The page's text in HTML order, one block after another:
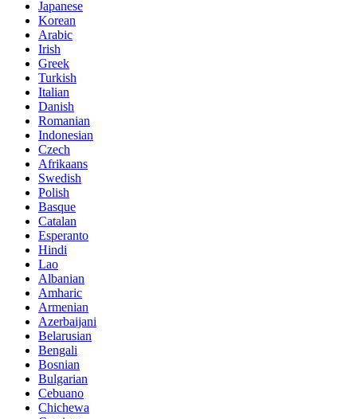
Japanese
Korean
Arabic
Irish
Greek
Turkish
Italian
Danish
Romanian
Indonesian
Czech
Afrikaans
Swedish
Polish
Basque
Catalan
Esperanto
Hindi
Lao
Albanian
Amharic
Armenian
Azerbaijani
Belarusian
Bengali
Bosnian
Bulgarian
Cebuano
Chichewa